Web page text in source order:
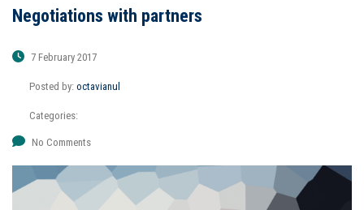
Negotiations with partners
7 February 2017
Posted by: octavianul
Categories:
No Comments